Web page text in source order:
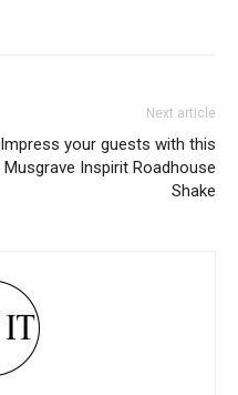
Next article
Impress your guests with this
Musgrave Inspirit Roadhouse
Shake